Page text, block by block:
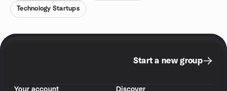
Technology Startups
Start a new group
Your account
Discover